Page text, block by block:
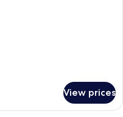
View prices